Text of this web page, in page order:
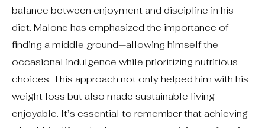
balance between enjoyment and discipline in his
diet. Malone has emphasized the importance of
finding a middle ground—allowing himself the
occasional indulgence while prioritizing nutritious
choices. This approach not only helped him with his
weight loss but also made sustainable living
enjoyable. It’s essential to remember that achieving